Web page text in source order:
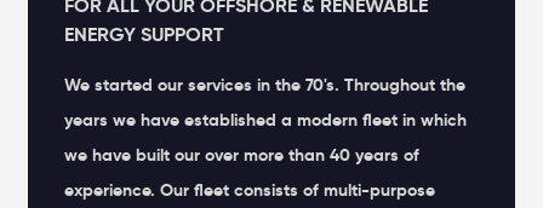
FOR ALL YOUR OFFSHORE & RENEWABLE
ENERGY SUPPORT
We started our services in the 70's. Throughout the
years we have established a modern fleet in which
we have built our over more than 40 years of
experience. Our fleet consists of multi-purpose